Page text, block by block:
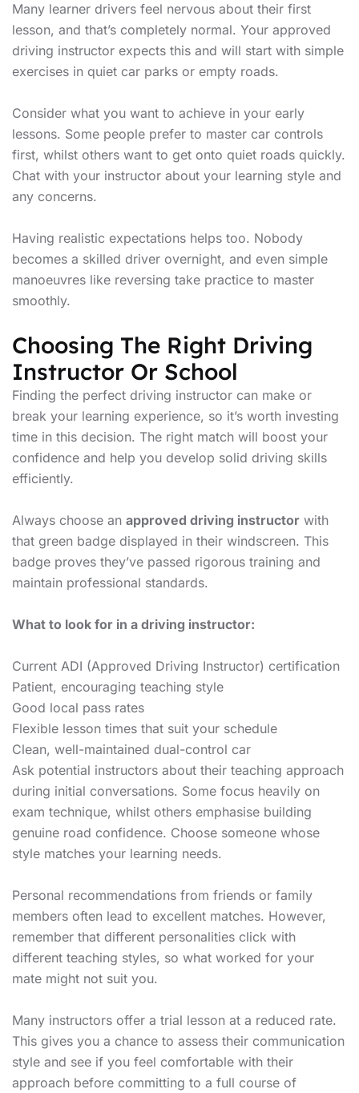
Many learner drivers feel nervous about their first
lesson, and that’s completely normal. Your approved
driving instructor expects this and will start with simple
exercises in quiet car parks or empty roads.
Consider what you want to achieve in your early
lessons. Some people prefer to master car controls
first, whilst others want to get onto quiet roads quickly.
Chat with your instructor about your learning style and
any concerns.
Having realistic expectations helps too. Nobody
becomes a skilled driver overnight, and even simple
manoeuvres like reversing take practice to master
smoothly.
Choosing The Right Driving
Instructor Or School
Finding the perfect driving instructor can make or
break your learning experience, so it’s worth investing
time in this decision. The right match will boost your
confidence and help you develop solid driving skills
efficiently.
Always choose an approved driving instructor with
that green badge displayed in their windscreen. This
badge proves they’ve passed rigorous training and
maintain professional standards.
What to look for in a driving instructor:
Current ADI (Approved Driving Instructor) certification
Patient, encouraging teaching style
Good local pass rates
Flexible lesson times that suit your schedule
Clean, well-maintained dual-control car
Ask potential instructors about their teaching approach
during initial conversations. Some focus heavily on
exam technique, whilst others emphasise building
genuine road confidence. Choose someone whose
style matches your learning needs.
Personal recommendations from friends or family
members often lead to excellent matches. However,
remember that different personalities click with
different teaching styles, so what worked for your
mate might not suit you.
Many instructors offer a trial lesson at a reduced rate.
This gives you a chance to assess their communication
style and see if you feel comfortable with their
approach before committing to a full course of